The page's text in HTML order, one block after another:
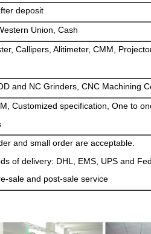
deposit
Union, Cash
Callipers, Alitimeter, CMM,
and NC Grinders, CNC Machining
Customized specification, One to
and small order are acceptable.
of delivery: DHL, EMS, UPS and
sale and post-sale service